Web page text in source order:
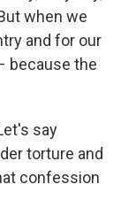
when we
and for our
because the
say
torture and
confession